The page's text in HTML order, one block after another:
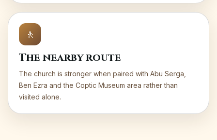
🚶
The nearby route
The church is stronger when paired with Abu Serga,
Ben Ezra and the Coptic Museum area rather than
visited alone.